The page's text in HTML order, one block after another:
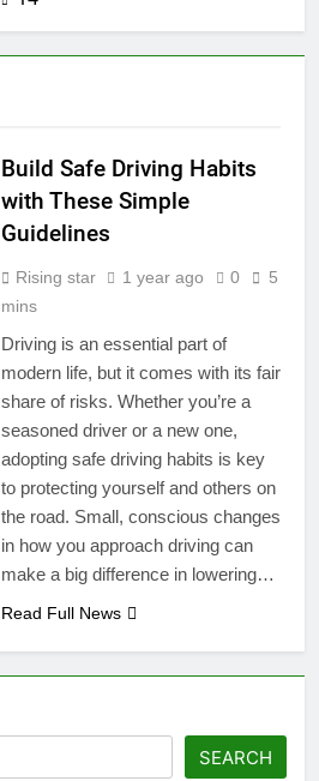
Build Safe Driving Habits
with These Simple
Guidelines
Rising star 1 year ago 0
5
mins
Driving is an essential part of
modern life, but it comes with its fair
share of risks. Whether you’re a
seasoned driver or a new one,
adopting safe driving habits is key
to protecting yourself and others on
the road. Small, conscious changes
in how you approach driving can
make a big difference in lowering…
Read Full News
SEARCH